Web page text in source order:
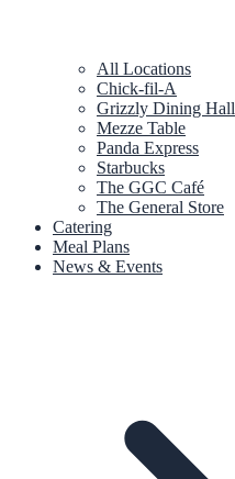
All Locations
Chick-fil-A
Grizzly Dining Hall
Mezze Table
Panda Express
Starbucks
The GGC Café
The General Store
Catering
Meal Plans
News & Events